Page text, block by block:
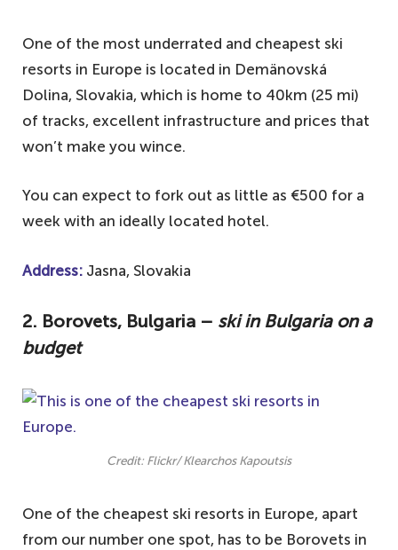
One of the most underrated and cheapest ski
resorts in Europe is located in Demänovská
Dolina, Slovakia, which is home to 40km (25 mi)
of tracks, excellent infrastructure and prices that
won’t make you wince.
You can expect to fork out as little as €500 for a
week with an ideally located hotel.
Address: Jasna, Slovakia
2. Borovets, Bulgaria – ski in Bulgaria on a
budget
Credit: Flickr/ Klearchos Kapoutsis
One of the cheapest ski resorts in Europe, apart
from our number one spot, has to be Borovets in